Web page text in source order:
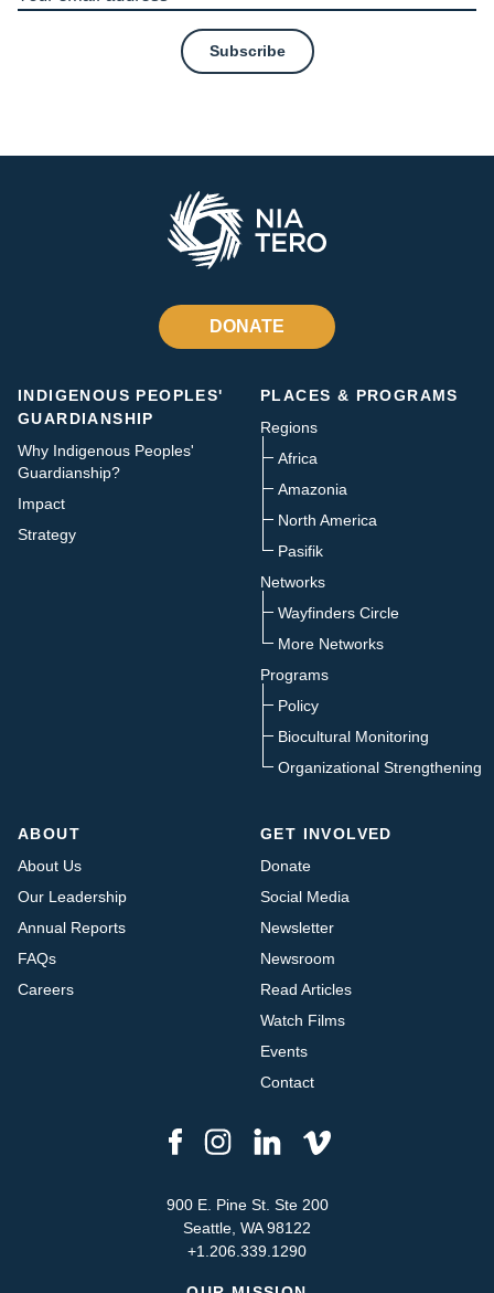
Subscribe
DONATE
INDIGENOUS PEOPLES'
GUARDIANSHIP
Why Indigenous Peoples'
Guardianship?
Impact
Strategy
PLACES & PROGRAMS
Regions
Africa
Amazonia
North America
Pasifik
Networks
Wayfinders Circle
More Networks
Programs
Policy
Biocultural Monitoring
Organizational Strengthening
ABOUT
About Us
Our Leadership
Annual Reports
FAQs
Careers
GET INVOLVED
Donate
Social Media
Newsletter
Newsroom
Read Articles
Watch Films
Events
Contact
900 E. Pine St. Ste 200
Seattle, WA 98122
+1.206.339.1290